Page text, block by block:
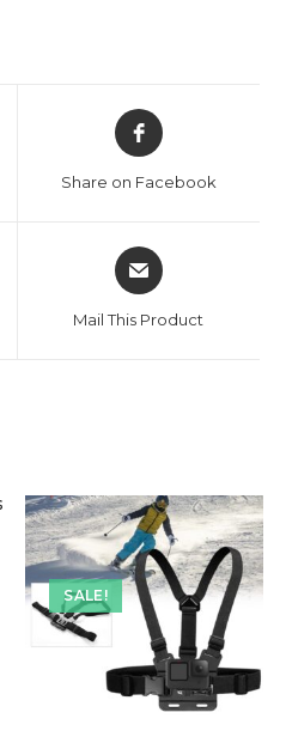
Opens
in
new
Share on Facebook
Opens
in
new
Mail This Product
SALE!